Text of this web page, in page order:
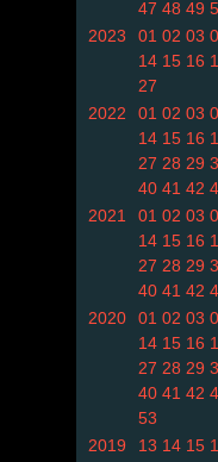
47 48 49
2023
01 02 03
14 15 16
27
2022
01 02 03
14 15 16
27 28 29
40 41 42
2021
01 02 03
14 15 16
27 28 29
40 41 42
2020
01 02 03
14 15 16
27 28 29
40 41 42
53
2019
13 14 15